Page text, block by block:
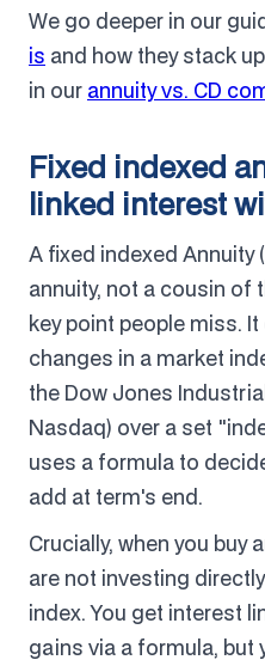
We go deeper in our
is and how they stack
in our annuity vs. CD
Fixed indexed
linked interest
A fixed indexed Annuity
annuity, not a cousin of
key point people miss.
changes in a market
the Dow Jones
Nasdaq) over a set
uses a formula to
add at term's end.
Crucially, when you buy
are not investing
index. You get interest
gains via a formula, but